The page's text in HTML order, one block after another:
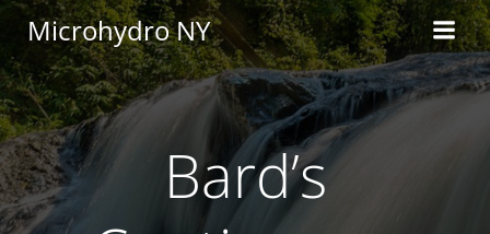
Skip
to
content
Microhydro NY
Bard’s